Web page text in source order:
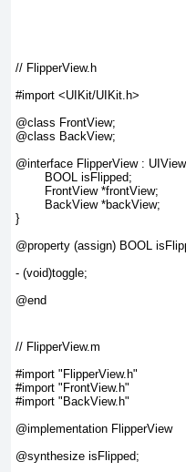
// FlipperView.h
#import <UIKit/UIKit.h>
@class FrontView;
@class BackView;
@interface FlipperView :
}
@property (assign) BOOL
- (void)toggle;
// FlipperView.m
#import "FlipperView.h"
#import "FrontView.h"
#import "BackView.h"
@implementation FlipperView
@synthesize isFlipped;